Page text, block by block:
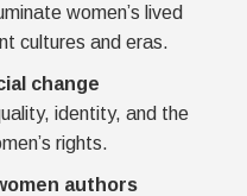
women’s lived
cultures and eras.
change
identity, and the
rights.
authors